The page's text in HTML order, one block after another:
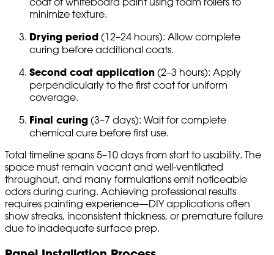
minimize texture.
Drying period (12–24 hours): Allow complete
curing before additional coats.
Second coat application (2–3 hours): Apply
perpendicularly to the first coat for uniform
coverage.
Final curing (3–7 days): Wait for complete
chemical cure before first use.
Total timeline spans 5–10 days from start to usability. The
space must remain vacant and well-ventilated
throughout, and many formulations emit noticeable
odors during curing. Achieving professional results
requires painting experience—DIY applications often
show streaks, inconsistent thickness, or premature failure
due to inadequate surface prep.